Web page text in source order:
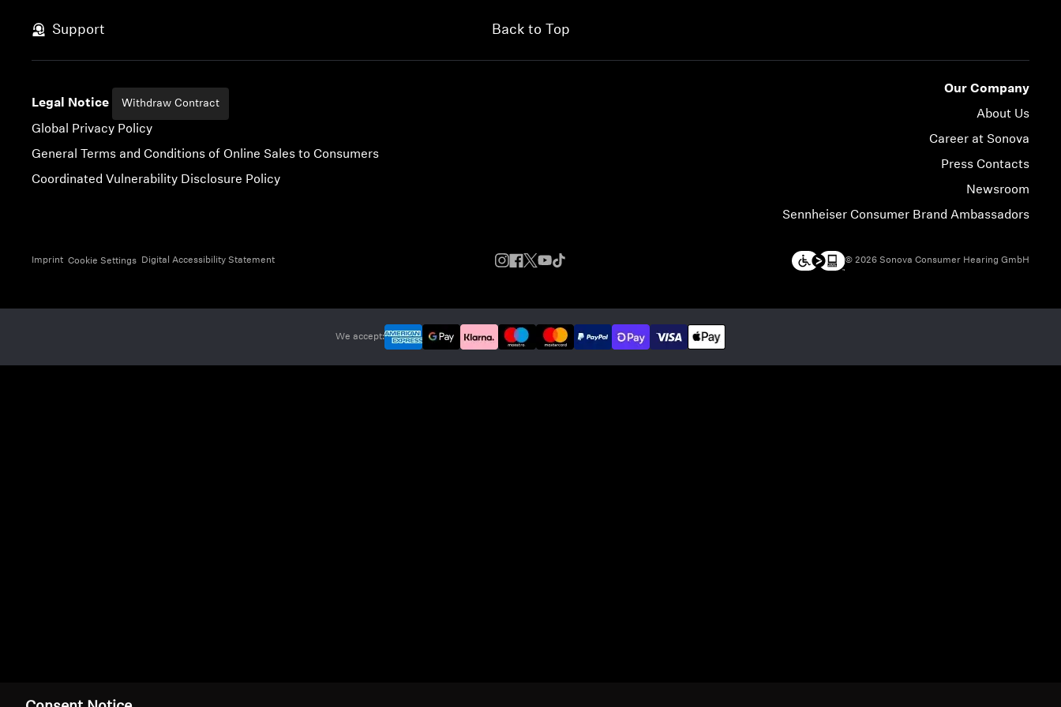
Support Back to Top
Legal Notice Withdraw Contract
Global Privacy Policy
General Terms and Conditions of Online Sales to Consumers
Coordinated Vulnerability Disclosure Policy
Our Company
About Us
Career at Sonova
Press Contacts
Newsroom
Sennheiser Consumer Brand Ambassadors
Imprint Cookie Settings Digital Accessibility Statement © 2026 Sonova Consumer Hearing GmbH
We accept: